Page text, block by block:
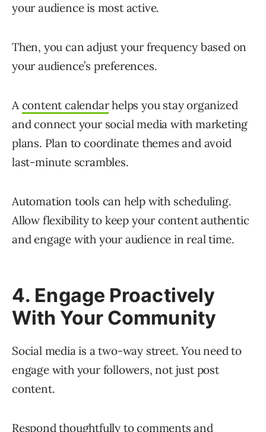
your audience is most active.
Then, you can adjust your frequency based on
your audience’s preferences.
A content calendarhelps you stay organized
and connect your social media with marketing
plans. Plan to coordinate themes and avoid
last-minute scrambles.
Automation tools can help with scheduling.
Allow flexibility to keep your content authentic
and engage with your audience in real time.
4. Engage Proactively
With Your Community
Social media is a two-way street. You need to
engage with your followers, not just post
content.
Respond thoughtfully to comments and